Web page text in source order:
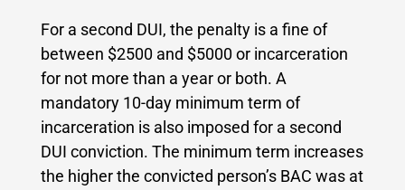
For a second DUI, the penalty is a fine of
between $2500 and $5000 or incarceration
for not more than a year or both. A
mandatory 10-day minimum term of
incarceration is also imposed for a second
DUI conviction. The minimum term increases
the higher the convicted person’s BAC was at